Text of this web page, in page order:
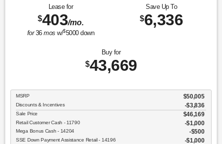
Lease for
$403/mo.
for36mos w/$5000down
Save Up To
$6,336
Buy for
$43,669
MSRP $50,005
Discounts & Incentives -$3,836
Sale Price $46,169
Retail Customer Cash - 11790 $1,000
Mega Bonus Cash - 14204 $500
SSE Down Payment Assistance Retail - 14196 $1,000